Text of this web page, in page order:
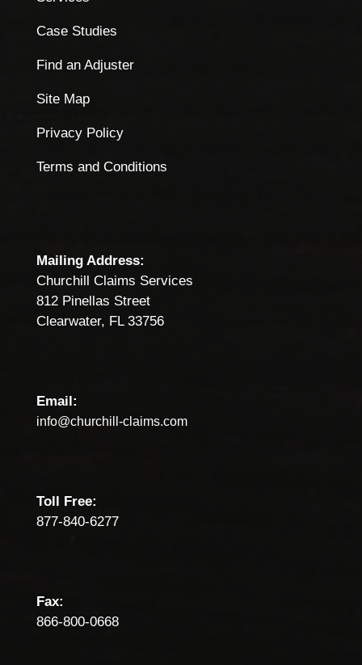
Case Studies
Find an Adjuster
Site Map
Privacy Policy
Terms and Conditions
Mailing Address:
Churchill Claims Services
812 Pinellas Street
Clearwater, FL 33756
Email:
info@churchill-claims.com
Toll Free:
877-840-6277
Fax:
866-800-0668